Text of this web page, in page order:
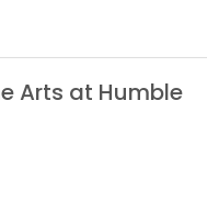
Arts at Humble